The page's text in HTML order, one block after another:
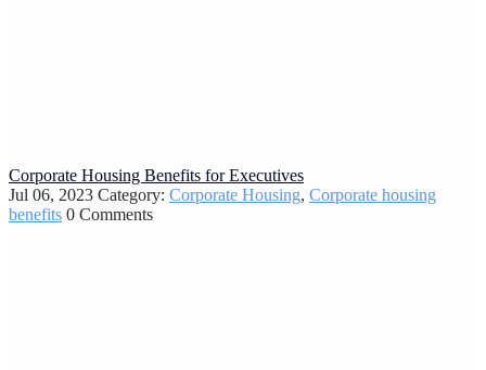
Corporate Housing Benefits for Executives
Jul 06, 2023 Category: Corporate Housing, Corporate housing
benefits 0 Comments